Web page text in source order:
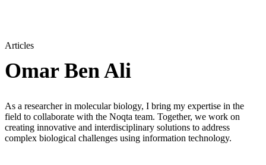
Articles
Omar Ben Ali
As a researcher in molecular biology, I bring my expertise in the
field to collaborate with the Noqta team. Together, we work on
creating innovative and interdisciplinary solutions to address
complex biological challenges using information technology.